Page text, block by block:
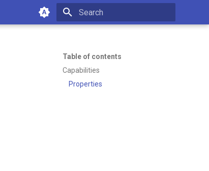
Table of contents
Capabilities
Properties